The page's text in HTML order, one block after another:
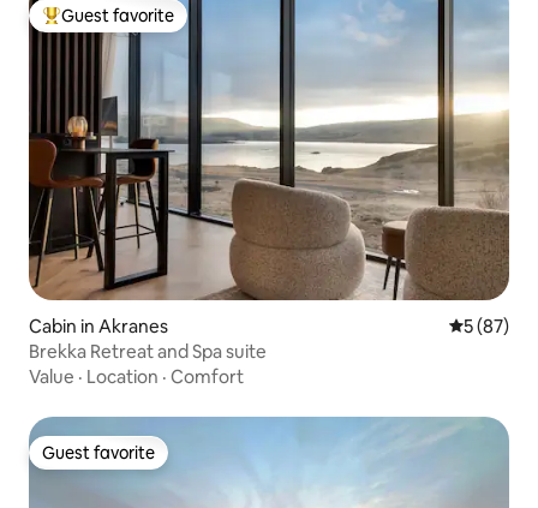
Top guest favorite
Guest favorite
Cabin in Akranes 5 out of 5
5 (87)
Brekka Retreat and Spa suite
Value · Location · Comfort
Guest favorite
Guest favorite